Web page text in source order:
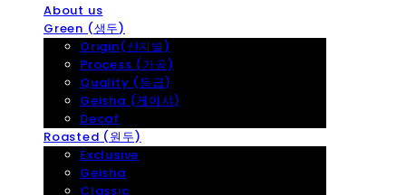
About us
Green (생두)
Origin(산지별)
Process (가공)
Quality (등급)
Geisha (게이샤)
Decaf
Roasted (원두)
Exclusive
Geisha
Classic